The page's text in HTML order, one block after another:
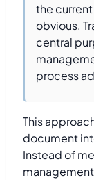
the
obvious.
central
process
This
document
Instead of